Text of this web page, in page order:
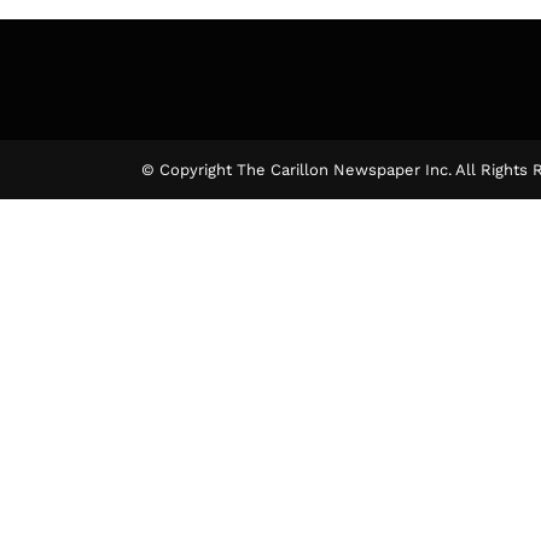
© Copyright The Carillon Newspaper Inc. All Rights